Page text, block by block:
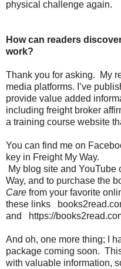
physical challenge again.
How can readers
work?
Thank you for asking. My
media platforms. I’ve
provide value added
including freight broker
a training course website
You can find me on
key in Freight My Way.
My blog site and
Way, and to purchase the
Care from your favorite
these links
and https://
And oh, one more thing; I
package coming soon.
with valuable information,